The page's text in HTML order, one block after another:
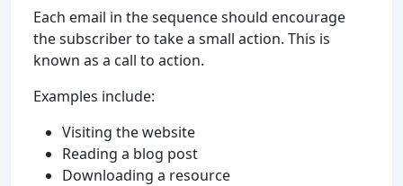
Each email in the sequence should encourage
the subscriber to take a small action. This is
known as a call to action.
Examples include:
Visiting the website
Reading a blog post
Downloading a resource